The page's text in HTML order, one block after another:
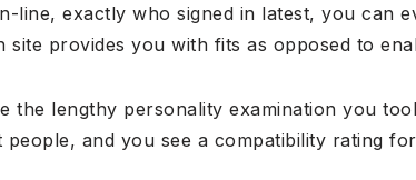
line, exactly who signed in latest, you can
site provides you with fits as opposed to
the lengthy personality examination you
people, and you see a compatibility rating